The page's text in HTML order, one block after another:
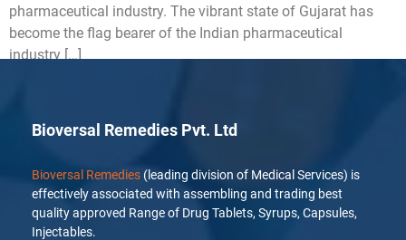
pharmaceutical industry. The vibrant state of Gujarat has
become the flag bearer of the Indian pharmaceutical
industry […]
Bioversal Remedies Pvt. Ltd
Bioversal Remedies (leading division of Medical Services) is
effectively associated with assembling and trading best
quality approved Range of Drug Tablets, Syrups, Capsules,
Injectables.